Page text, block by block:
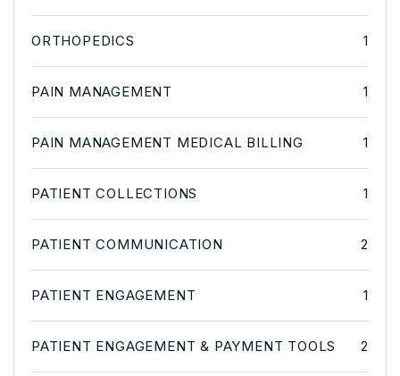
ORTHOPEDICS 1
PAIN MANAGEMENT 1
PAIN MANAGEMENT MEDICAL BILLING 1
PATIENT COLLECTIONS 1
PATIENT COMMUNICATION 2
PATIENT ENGAGEMENT 1
PATIENT ENGAGEMENT & PAYMENT TOOLS 2